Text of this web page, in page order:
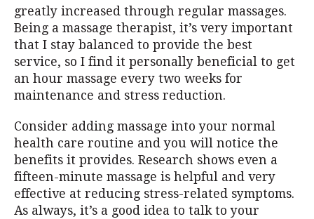
greatly increased through regular massages.
Being a massage therapist, it’s very important
that I stay balanced to provide the best
service, so I find it personally beneficial to get
an hour massage every two weeks for
maintenance and stress reduction.
Consider adding massage into your normal
health care routine and you will notice the
benefits it provides. Research shows even a
fifteen-minute massage is helpful and very
effective at reducing stress-related symptoms.
As always, it’s a good idea to talk to your